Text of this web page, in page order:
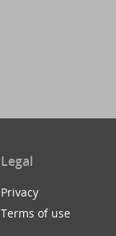
Legal
Privacy
Terms of use